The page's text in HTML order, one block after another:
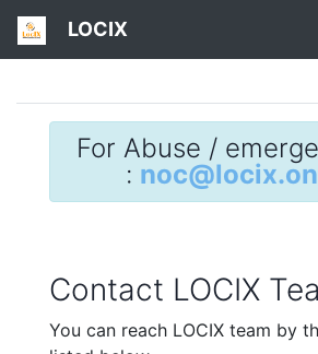
LOCIX
For Abuse /
:
Contact LOCIX
You can reach LOCIX team by